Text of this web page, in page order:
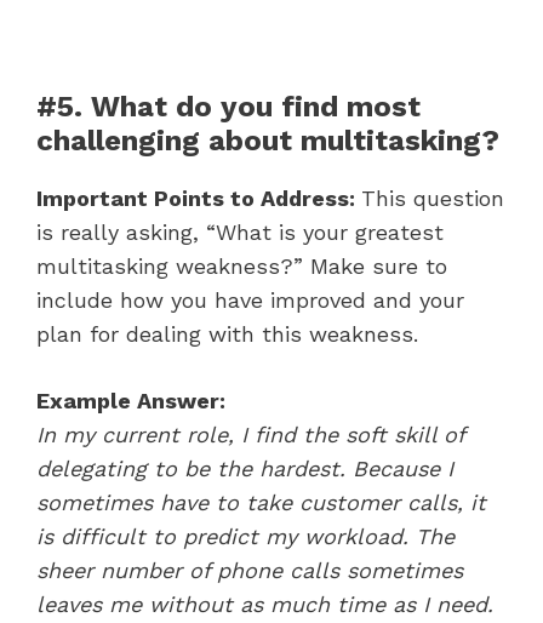
#5. What do you find most
challenging about multitasking?
Important Points to Address: This question
is really asking, “What is your greatest
multitasking weakness?” Make sure to
include how you have improved and your
plan for dealing with this weakness.
Example Answer:
In my current role, I find the soft skill of
delegating to be the hardest. Because I
sometimes have to take customer calls, it
is difficult to predict my workload. The
sheer number of phone calls sometimes
leaves me without as much time as I need.